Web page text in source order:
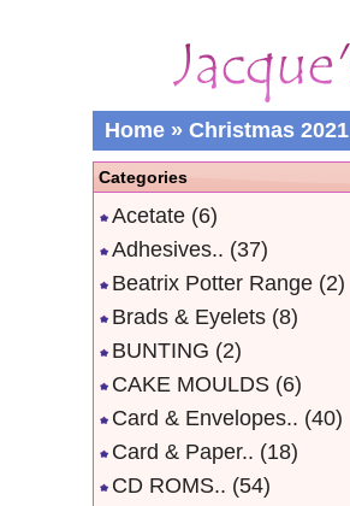
Home » Christmas 2021
Categories
Acetate (6)
Adhesives.. (37)
Beatrix Potter Range (2)
Brads & Eyelets (8)
BUNTING (2)
CAKE MOULDS (6)
Card & Envelopes.. (40)
Card & Paper.. (18)
CD ROMS.. (54)